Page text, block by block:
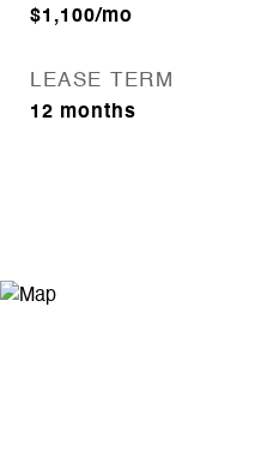
$1,100/mo
LEASE TERM
12 months